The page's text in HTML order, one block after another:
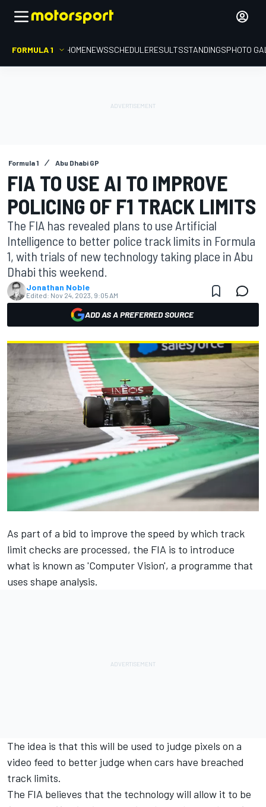
FORMULA 1 HOMENEWSSCHEDULERESULTSSTANDINGSPHOTO
Formula 1 Abu Dhabi GP
FIA TO USE AI TO IMPROVE
POLICING OF F1 TRACK LIMITS
The FIA has revealed plans to use Artificial
Intelligence to better police track limits in Formula
1, with trials of new technology taking place in Abu
Dhabi this weekend.
Jonathan Noble
Edited: Nov 24, 2023, 9:05 AM
ADD AS A PREFERRED SOURCE
As part of a bid to improve the speed by which track
limit checks are processed, the FIA is to introduce
what is known as 'Computer Vision', a programme that
uses shape analysis.
The idea is that this will be used to judge pixels on a
video feed to better judge when cars have breached
track limits.
The FIA believes that the technology will allow it to be